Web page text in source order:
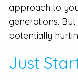
approach to
generations.
potentially
Just